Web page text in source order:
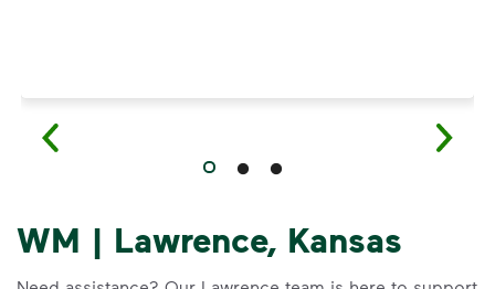
WM | Lawrence, Kansas